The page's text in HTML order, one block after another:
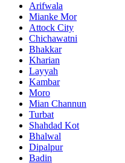
Arifwala
Mianke Mor
Attock City
Chichawatni
Bhakkar
Kharian
Layyah
Kambar
Moro
Mian Channun
Turbat
Shahdad Kot
Bhalwal
Dipalpur
Badin